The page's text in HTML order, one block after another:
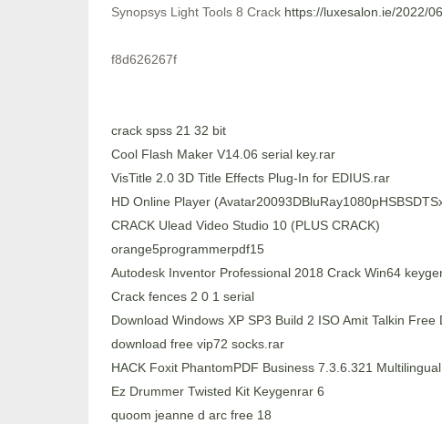
Synopsys Light Tools 8 Crack https://luxesalon.ie/2022/
f8d626267f
crack spss 21 32 bit
Cool Flash Maker V14.06 serial key.rar
VisTitle 2.0 3D Title Effects Plug-In for EDIUS.rar
HD Online Player
CRACK Ulead Video Studio 10 (PLUS CRACK)
orange5programmerpdf15
Autodesk Inventor Professional 2018 Crack Win64
Crack fences 2 0 1 serial
Download Windows XP SP3 Build 2 ISO Amit Talkin Free
download free vip72 socks.rar
HACK Foxit PhantomPDF Business 7.3.6.321
Ez Drummer Twisted Kit Keygenrar 6
quoom jeanne d arc free 18